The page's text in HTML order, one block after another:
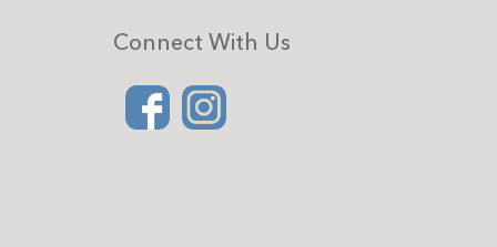
Connect With Us